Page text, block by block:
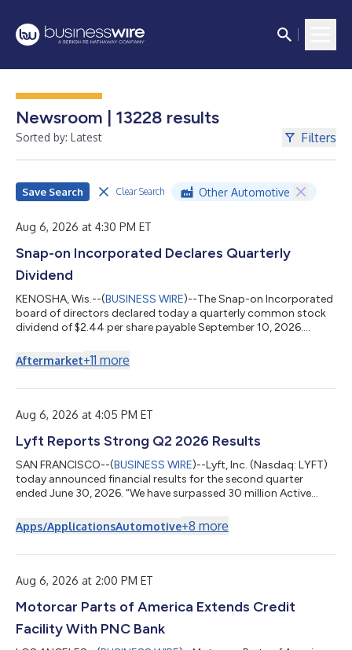
Newsroom | 13228 results
Sorted by: Latest Filters
Other Automotive
Save Search Clear Search
Aug 6, 2026 at 4:30 PM ET
Snap-on Incorporated Declares Quarterly
Dividend
KENOSHA, Wis.--(BUSINESS WIRE)--The Snap-on Incorporated
board of directors declared today a quarterly common stock
dividend of $2.44 per share payable September 10, 2026....
Aftermarket+11 more
Aug 6, 2026 at 4:05 PM ET
Lyft Reports Strong Q2 2026 Results
SAN FRANCISCO--(BUSINESS WIRE)--Lyft, Inc. (Nasdaq: LYFT)
today announced financial results for the second quarter
ended June 30, 2026. “We have surpassed 30 million Active
into their everyday lives,” said Lyft CEO David Risher. “This
milestone is driven by our customer obsession and operational
performance. So buckle up, t...
Apps/ApplicationsAutomotive+8 more
Aug 6, 2026 at 2:00 PM ET
Motorcar Parts of America Extends Credit
Facility With PNC Bank